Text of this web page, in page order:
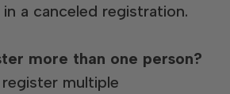
a canceled registration.
more than one person?
multiple